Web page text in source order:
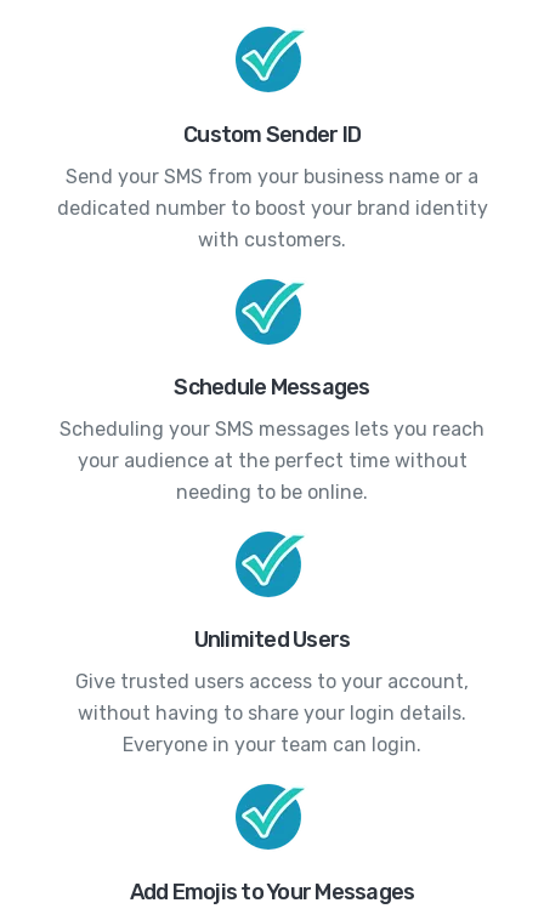
Custom Sender ID
Send your SMS from your business name or a
dedicated number to boost your brand identity
with customers.
Schedule Messages
Scheduling your SMS messages lets you reach
your audience at the perfect time without
needing to be online.
Unlimited Users
Give trusted users access to your account,
without having to share your login details.
Everyone in your team can login.
Add Emojis to Your Messages